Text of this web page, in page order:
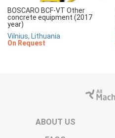
BOSCARO BCF-VT Other
concrete equipment (2017
year)
Vilnius, Lithuania
On Request
ABOUT US